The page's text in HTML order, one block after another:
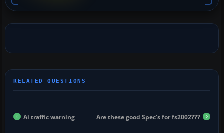
Ai traffic warning Are these good Spec's for fs2002???